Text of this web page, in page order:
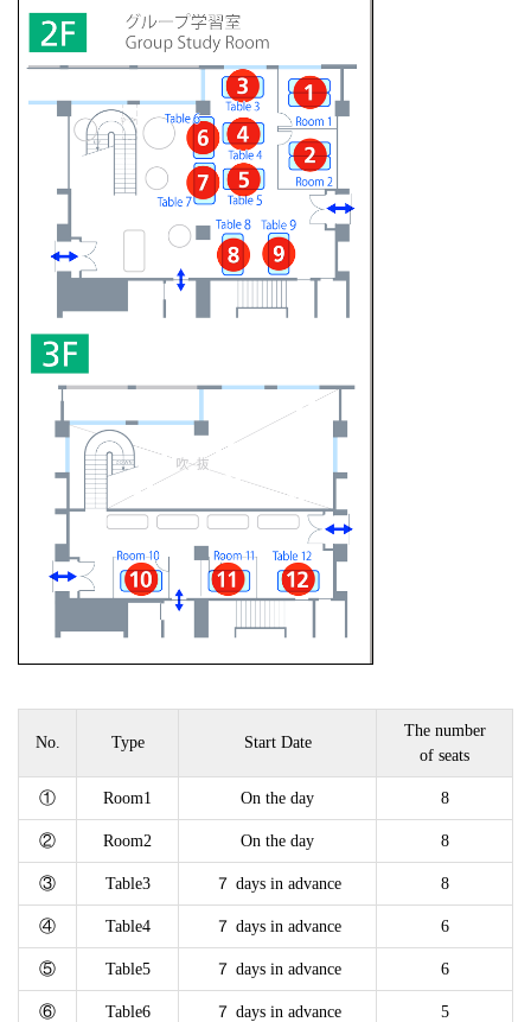
No. Type Start Date
The number
of seats
① Room1 On the day 8
② Room2 On the day 8
③ Table3 ７ days in advance 8
④ Table4 ７ days in advance 6
⑤ Table5 ７ days in advance 6
⑥ Table6 ７ days in advance 5